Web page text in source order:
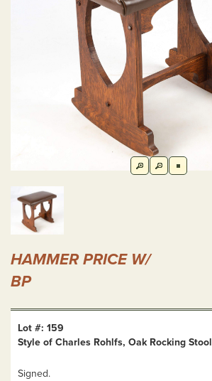
HAMMER PRICE W/
BP
Lot #: 159
Style of Charles Rohlfs, Oak Rocking Stool
Signed.